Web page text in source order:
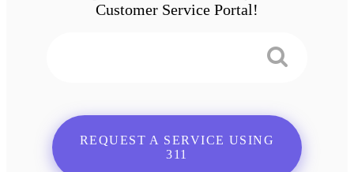
Customer Service Portal!
REQUEST A SERVICE USING
311